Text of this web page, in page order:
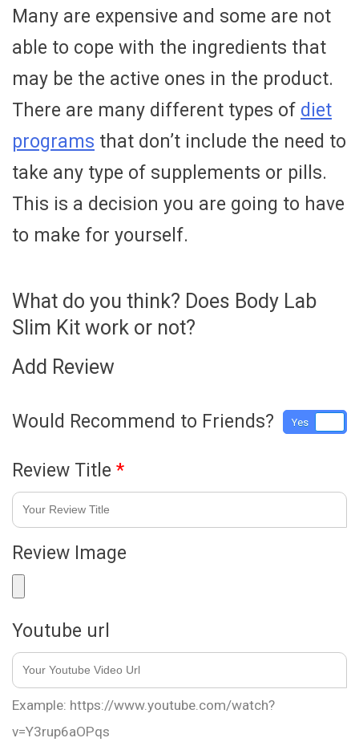
Many are expensive and some are not
able to cope with the ingredients that
may be the active ones in the product.
There are many different types of diet
programs that don’t include the need to
take any type of supplements or pills.
This is a decision you are going to have
to make for yourself.
What do you think? Does Body Lab
Slim Kit work or not?
Add Review
Would Recommend to Friends? Yes
Review Title *
Review Image
Youtube url
Example: https://www.youtube.com/watch?
v=Y3rup6aOPqs